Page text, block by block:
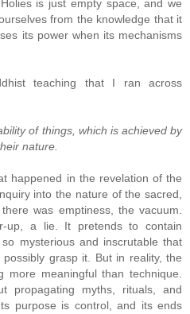
is just empty space, and we
from the knowledge that it
its power when its mechanisms
teaching that I ran across
of things, which is achieved by
nature.
happened in the revelation of the
into the nature of the sacred,
was emptiness, the vacuum.
up, a lie. It pretends to contain
mysterious and inscrutable that
grasp it. But in reality, the
more meaningful than technique.
propagating myths, rituals, and
purpose is control, and its ends